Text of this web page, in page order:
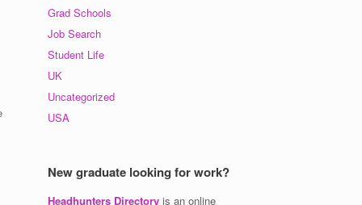
Grad Schools
Job Search
Student Life
UK
Uncategorized
USA
New graduate looking for work?
Headhunters Directory is an online